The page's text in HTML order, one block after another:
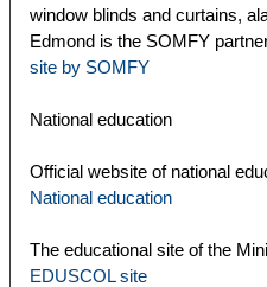
window blinds and curtains,
Edmond is the SOMFY
site by SOMFY
National education
Official website of national
National education
The educational site of the
EDUSCOL site